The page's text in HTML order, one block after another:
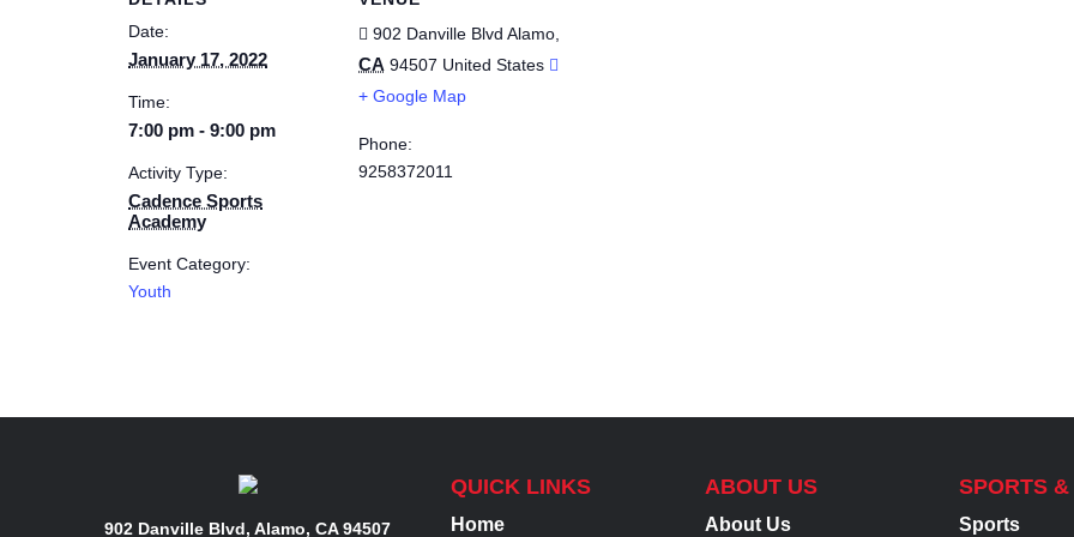
Date:
January 17, 2022
Time:
7:00 pm - 9:00 pm
Activity Type:
Cadence Sports
Academy
Event Category:
Youth
902 Danville Blvd Alamo
CA 94507 United States
+ Google Map
Phone:
9258372011
902 Danville Blvd, Alamo, CA 94507
QUICK LINKS
Home
ABOUT US
About Us
SPORTS
Sports